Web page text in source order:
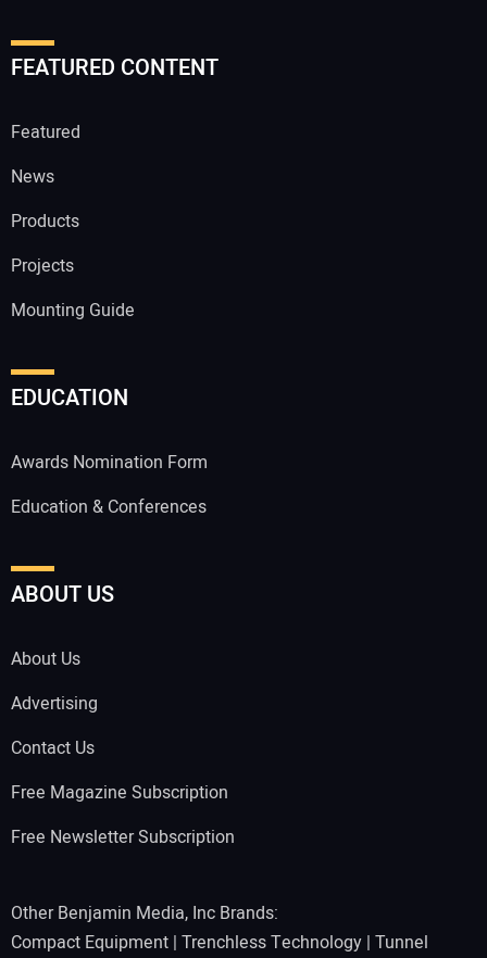
FEATURED CONTENT
Featured
News
Products
Projects
Mounting Guide
EDUCATION
Awards Nomination Form
Education & Conferences
ABOUT US
About Us
Advertising
Contact Us
Free Magazine Subscription
Free Newsletter Subscription
Other Benjamin Media, Inc Brands:
Compact Equipment | Trenchless Technology | Tunnel